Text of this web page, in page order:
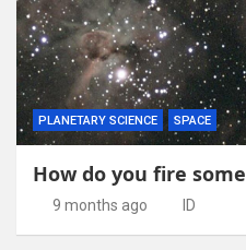
PLANETARY SCIENCE SPACE
How do you fire
9 months ago ID